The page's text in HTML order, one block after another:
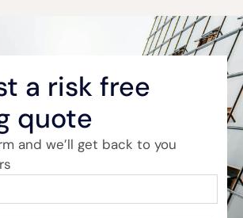
a risk free
quote
and we’ll get back to you